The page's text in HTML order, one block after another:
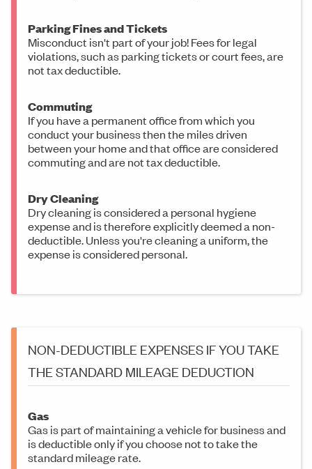
Parking Fines and Tickets
Misconduct isn't part of your job! Fees for legal
violations, such as parking tickets or court fees, are
not tax deductible.
Commuting
If you have a permanent office from which you
conduct your business then the miles driven
between your home and that office are considered
commuting and are not tax deductible.
Dry Cleaning
Dry cleaning is considered a personal hygiene
expense and is therefore explicitly deemed a non-
deductible. Unless you're cleaning a uniform, the
expense is considered personal.
NON-DEDUCTIBLE EXPENSES IF YOU TAKE
THE STANDARD MILEAGE DEDUCTION
Gas
Gas is part of maintaining a vehicle for business and
is deductible only if you choose not to take the
standard mileage rate.